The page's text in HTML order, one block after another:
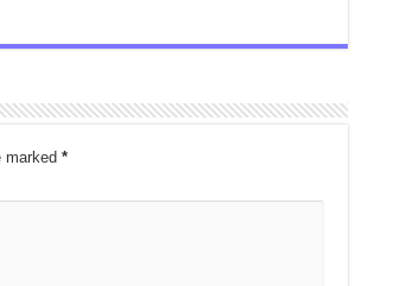
marked *